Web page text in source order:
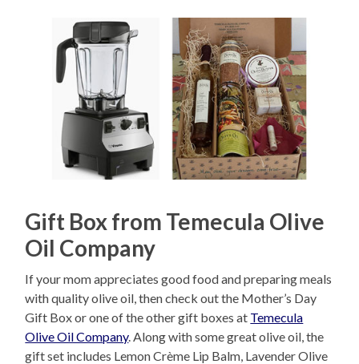
Gift Box from Temecula Olive
Oil Company
If your mom appreciates good food and preparing meals
with quality olive oil, then check out the Mother’s Day
Gift Box or one of the other gift boxes at Temecula
Olive Oil Company. Along with some great olive oil, the
gift set includes Lemon Crème Lip Balm, Lavender Olive